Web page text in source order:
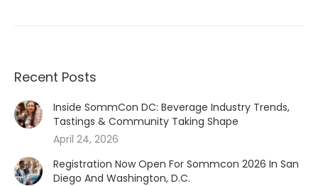
Recent Posts
Inside SommCon DC: Beverage Industry Trends,
Tastings & Community Taking Shape
April 24, 2026
Registration Now Open For Sommcon 2026 In San
Diego And Washington, D.C.